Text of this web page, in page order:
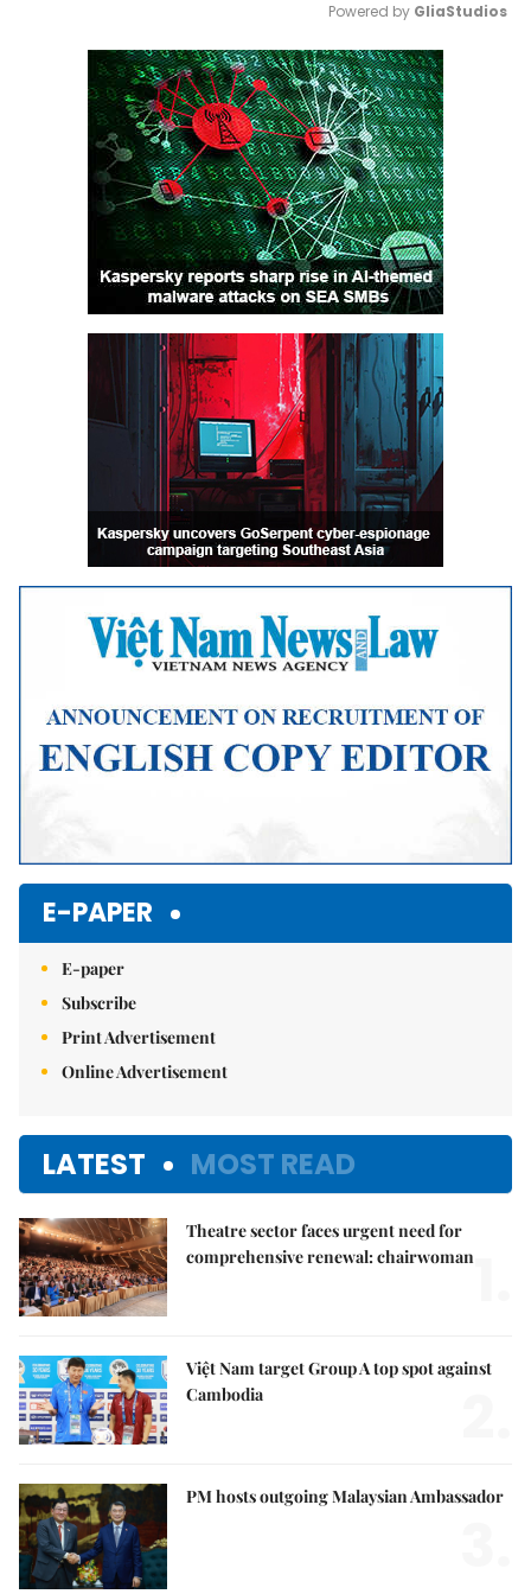
Mute
Powered by GliaStudios
E-PAPER
E-paper
Subscribe
Print Advertisement
Online Advertisement
LATEST MOST READ
Theatre sector faces urgent need for
comprehensive renewal: chairwoman
Việt Nam target Group A top spot against
Cambodia
PM hosts outgoing Malaysian Ambassador